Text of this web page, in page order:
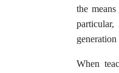
the
When